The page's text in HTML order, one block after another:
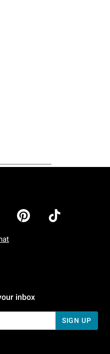
7 AM To 5 PM Pacific Time
7 AM To 5 PM Pacific Time
inbox
SIGN UP